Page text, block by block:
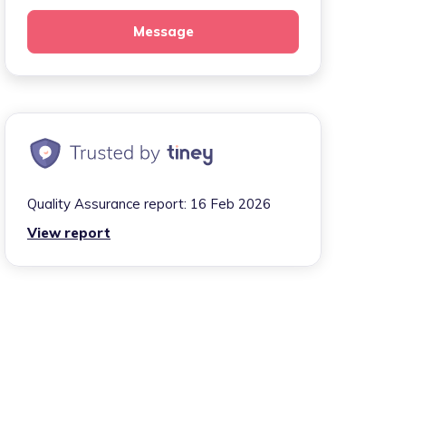
Message
Quality Assurance report: 16 Feb 2026
View report